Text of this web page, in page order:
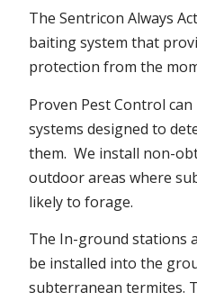
The Sentricon Always
baiting system that
protection from the
Proven Pest Control
systems designed to
them. We install non-
outdoor areas where
likely to forage.
The In-ground stations
be installed into the
subterranean termites.